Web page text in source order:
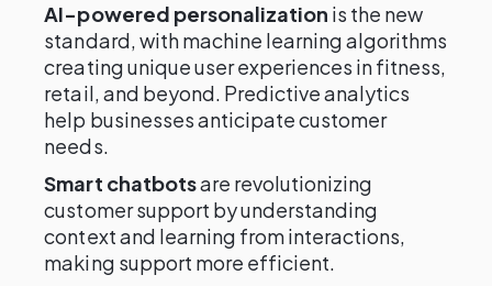
AI-powered personalization is the new
standard, with machine learning algorithms
creating unique user experiences in fitness,
retail, and beyond. Predictive analytics
help businesses anticipate customer
needs.
Smart chatbotsare revolutionizing
customer support by understanding
context and learning from interactions,
making support more efficient.